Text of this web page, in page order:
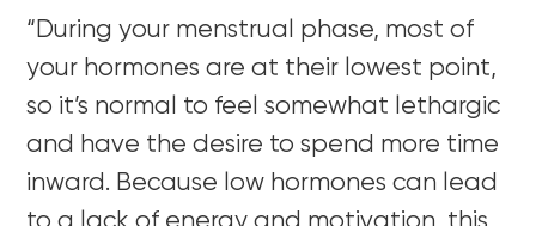
“During your menstrual phase, most of
your hormones are at their lowest point,
so it’s normal to feel somewhat lethargic
and have the desire to spend more time
inward. Because low hormones can lead